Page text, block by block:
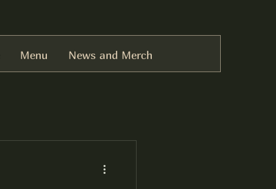
Menu News and Merch